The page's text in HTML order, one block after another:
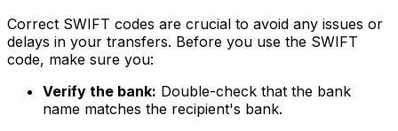
Correct SWIFT codes are crucial to avoid any issues or
delays in your transfers. Before you use the SWIFT
code, make sure you:
Verify the bank: Double-check that the bank
name matches the recipient's bank.